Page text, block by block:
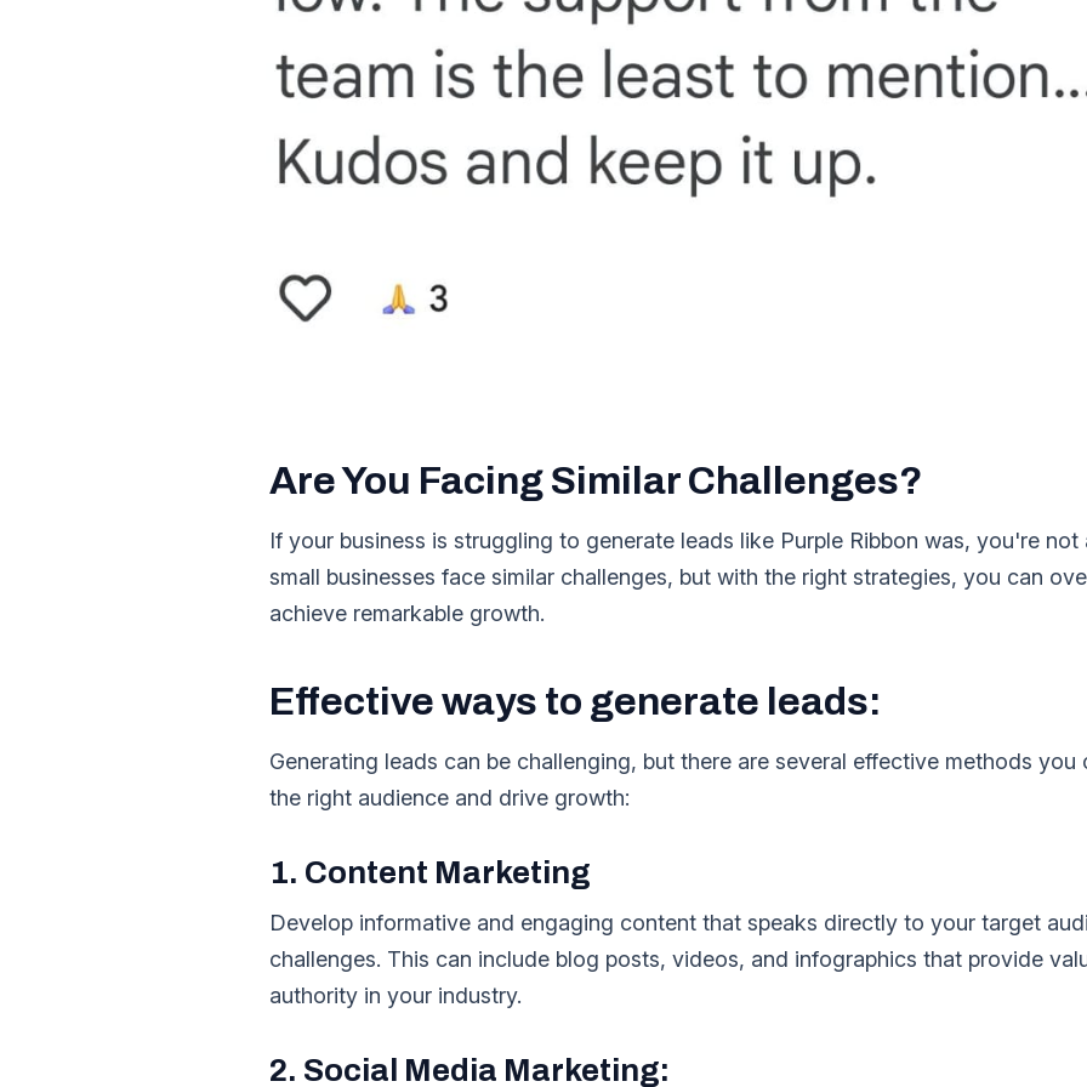
Are You Facing Similar Challenges?
If your business is struggling to generate leads like Purple Ribbon was, you're
small businesses face similar challenges, but with the right strategies, you can
achieve remarkable growth.
Effective ways to generate leads:
Generating leads can be challenging, but there are several effective methods
the right audience and drive growth:
1. Content Marketing
Develop informative and engaging content that speaks directly to your target
challenges. This can include blog posts, videos, and infographics that provide
authority in your industry.
2. Social Media Marketing: